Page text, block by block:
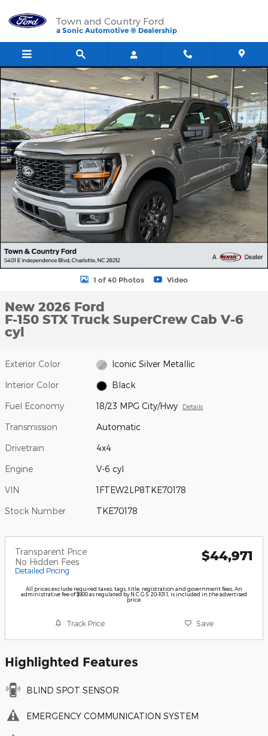
Town and Country Ford
a Sonic Automotive ® Dealership
New 2026 Ford F-150 STX Truck SuperCrew Cab Photo 1 of 40
1 of 40 Photos Video
New 2026 Ford
F-150 STX Truck SuperCrew Cab V-6
cyl
Exterior Color Iconic Silver Metallic
Interior Color Black
Fuel Economy 18/23 MPG City/Hwy Details
Transmission Automatic
Drivetrain 4x4
Engine V-6 cyl
VIN 1FTEW2LP8TKE70178
Stock Number TKE70178
Transparent Price
No Hidden Fees
Detailed Pricing
$44,971
All prices exclude required taxes, tags, title, registration and government fees. An
administrative fee of $900 as regulated by N.C.G.S. 20-101.1, is included in the advertised
price.
Track Price Save
Highlighted Features
BLIND SPOT SENSOR
EMERGENCY COMMUNICATION SYSTEM